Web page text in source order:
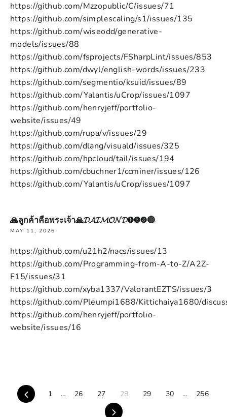
https://github.com/Mzzopublic/C/issues/71
https://github.com/simplescaling/s1/issues/135
https://github.com/wiseodd/generative-
models/issues/88
https://github.com/fsprojects/FSharpLint/issues/853
https://github.com/dwyl/english-words/issues/233
https://github.com/segmentio/ksuid/issues/89
https://github.com/Yalantis/uCrop/issues/1097
https://github.com/henryjeff/portfolio-
website/issues/49
https://github.com/rupa/v/issues/29
https://github.com/dlang/visuald/issues/325
https://github.com/hpcloud/tail/issues/194
https://github.com/cbuchner1/ccminer/issues/126
https://github.com/Yalantis/uCrop/issues/1097
🙏ลูกค้าคือพระเจ้า🙏𝓓𝓐𝓘𝓜𝓞𝓝𝓓➊➏➑🔴
MAY 11, 2026
https://github.com/u21h2/nacs/issues/13
https://github.com/Programming-from-A-to-Z/A2Z-
F15/issues/31
https://github.com/xyba1337/ValorantEZTS/issues/3
https://github.com/Pleumpi1688/Kittichaiya1680/
https://github.com/henryjeff/portfolio-
website/issues/16
Previous
1 … 26 27 28 29 30 …
256
Next